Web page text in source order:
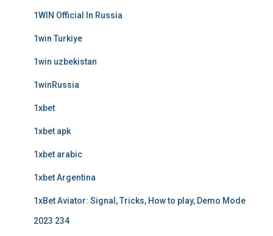
1WIN Official In Russia
1win Turkiye
1win uzbekistan
1winRussia
1xbet
1xbet apk
1xbet arabic
1xbet Argentina
1xBet Aviator: Signal, Tricks, How to play, Demo Mode
2023 234